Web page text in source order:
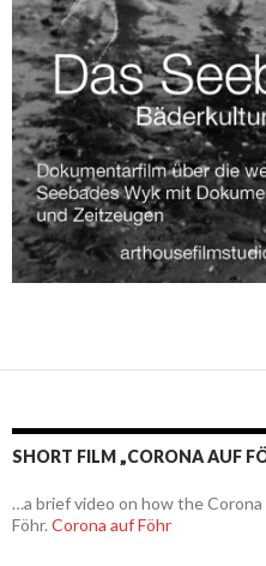
SHORT FILM „CORONA AUF
…a brief video on how the
Föhr. Corona auf Föhr